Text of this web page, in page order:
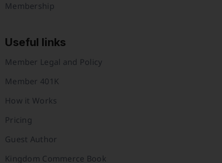
Membership
Useful links
Member Legal and Policy
Member 401K
How it Works
Pricing
Guest Author
Kingdom Commerce Book